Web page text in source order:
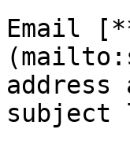
Email
subject